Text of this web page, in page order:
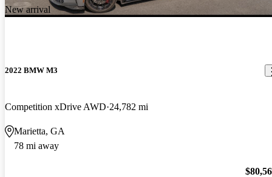
New arrival
2022 BMW M3
Competition xDrive AWD 24,782 mi
Marietta, GA
78 mi away